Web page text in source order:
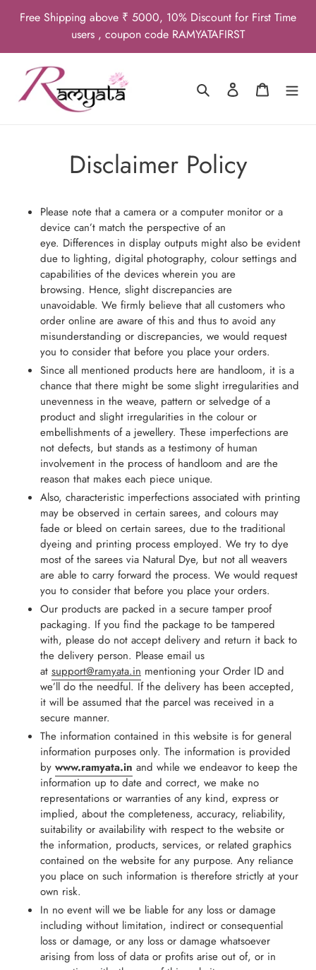
Free Shipping above ₹ 5000, 10% Discount for First Time
users , coupon code RAMYATAFIRST
Search Log in Cart
Disclaimer Policy
Please note that a camera or a computer monitor or a
device can’t match the perspective of an
eye. Differences in display outputs might also be evident
due to lighting, digital photography, colour settings and
capabilities of the devices wherein you are
browsing. Hence, slight discrepancies are
unavoidable. We firmly believe that all customers who
order online are aware of this and thus to avoid any
misunderstanding or discrepancies, we would request
you to consider that before you place your orders.
Since all mentioned products here are handloom, it is a
chance that there might be some slight irregularities and
unevenness in the weave, pattern or selvedge of a
product and slight irregularities in the colour or
embellishments of a jewellery. These imperfections are
not defects, but stands as a testimony of human
involvement in the process of handloom and are the
reason that makes each piece unique.
Also, characteristic imperfections associated with printing
may be observed in certain sarees, and colours may
fade or bleed on certain sarees, due to the traditional
dyeing and printing process employed. We try to dye
most of the sarees via Natural Dye, but not all weavers
are able to carry forward the process. We would request
you to consider that before you place your orders.
Our products are packed in a secure tamper proof
packaging. If you find the package to be tampered
with, please do not accept delivery and return it back to
the delivery person. Please email us
at support@ramyata.in mentioning your Order ID and
we’ll do the needful. If the delivery has been accepted,
it will be assumed that the parcel was received in a
secure manner.
The information contained in this website is for general
information purposes only. The information is provided
by www.ramyata.in and while we endeavor to keep the
information up to date and correct, we make no
representations or warranties of any kind, express or
implied, about the completeness, accuracy, reliability,
suitability or availability with respect to the website or
the information, products, services, or related graphics
contained on the website for any purpose. Any reliance
you place on such information is therefore strictly at your
own risk.
In no event will we be liable for any loss or damage
including without limitation, indirect or consequential
loss or damage, or any loss or damage whatsoever
arising from loss of data or profits arise out of, or in